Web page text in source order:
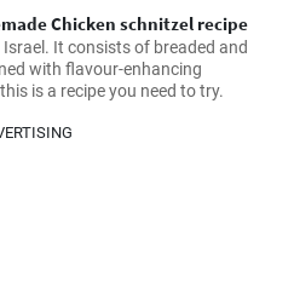
Chicken schnitzel recipe
It consists of breaded and
with flavour-enhancing
is a recipe you need to try.